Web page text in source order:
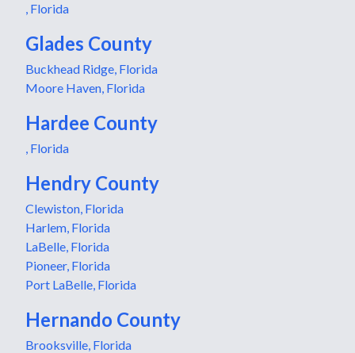
, Florida
Glades County
Buckhead Ridge, Florida
Moore Haven, Florida
Hardee County
, Florida
Hendry County
Clewiston, Florida
Harlem, Florida
LaBelle, Florida
Pioneer, Florida
Port LaBelle, Florida
Hernando County
Brooksville, Florida